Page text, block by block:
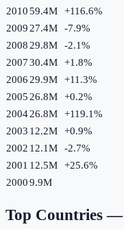
201059.4M +116.6%
2009 27.4M -7.9%
2008 29.8M -2.1%
200730.4M +1.8%
2006 29.9M +11.3%
2005 26.8M +0.2%
200426.8M +119.1%
2003 12.2M +0.9%
2002 12.1M -2.7%
2001 12.5M +25.6%
20009.9M
Top Countries —